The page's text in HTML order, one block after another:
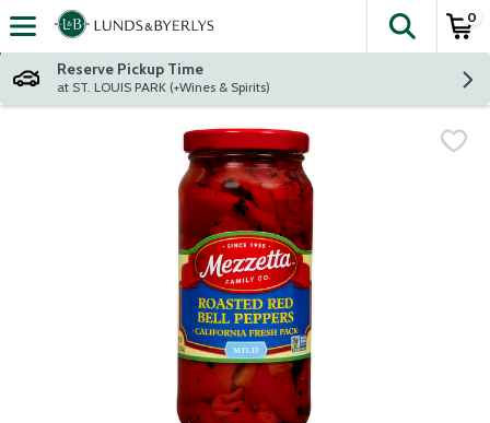
Skip header to page content
The
0
Reserve Pickup Time
at ST. LOUIS PARK (+Wines & Spirits)